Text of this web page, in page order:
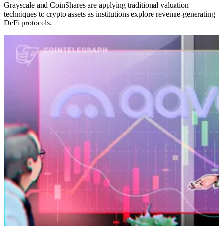
Grayscale and CoinShares are applying traditional valuation
techniques to crypto assets as institutions explore revenue-generating
DeFi protocols.